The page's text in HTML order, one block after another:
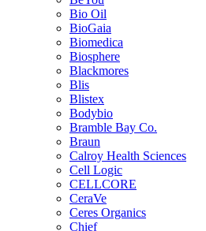
Bio Oil
BioGaia
Biomedica
Biosphere
Blackmores
Blis
Blistex
Bodybio
Bramble Bay Co.
Braun
Calroy Health Sciences
Cell Logic
CELLCORE
CeraVe
Ceres Organics
Chief